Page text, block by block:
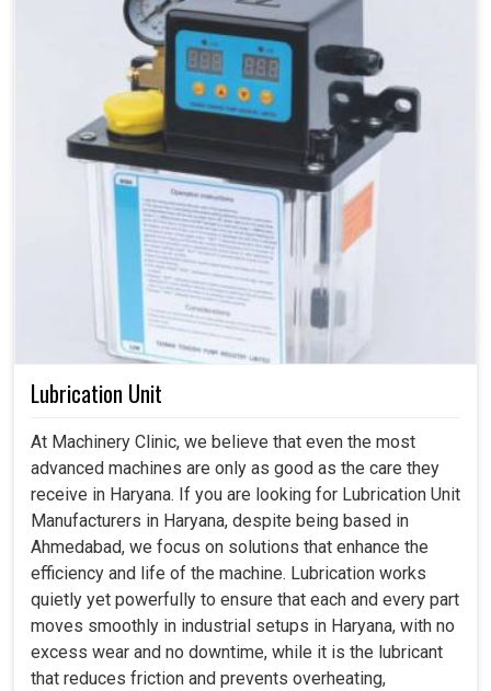
Lubrication Unit
At Machinery Clinic, we believe that even the most
advanced machines are only as good as the care they
receive in Haryana. If you are looking for Lubrication Unit
Manufacturers in Haryana, despite being based in
Ahmedabad, we focus on solutions that enhance the
efficiency and life of the machine. Lubrication works
quietly yet powerfully to ensure that each and every part
moves smoothly in industrial setups in Haryana, with no
excess wear and no downtime, while it is the lubricant
that reduces friction and prevents overheating,